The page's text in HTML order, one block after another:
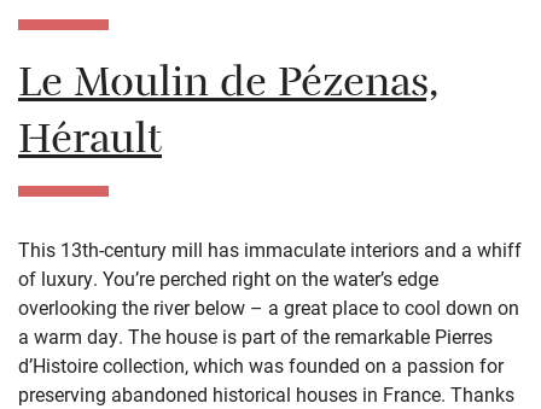
Le Moulin de Pézenas,
Hérault
This 13th-century mill has immaculate interiors and a whiff
of luxury. You’re perched right on the water’s edge
overlooking the river below – a great place to cool down on
a warm day. The house is part of the remarkable Pierres
d’Histoire collection, which was founded on a passion for
preserving abandoned historical houses in France. Thanks